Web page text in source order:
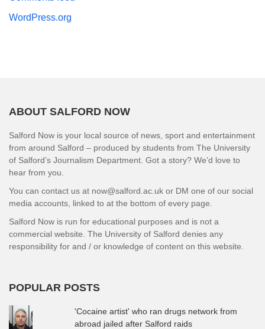
WordPress.org
ABOUT SALFORD NOW
Salford Now is your local source of news, sport and entertainment
from around Salford – produced by students from The University
of Salford’s Journalism Department. Got a story? We’d love to
hear from you.
You can contact us at now@salford.ac.uk or DM one of our social
media accounts, linked to at the bottom of every page.
Salford Now is run for educational purposes and is not a
commercial website. The University of Salford denies any
responsibility for and / or knowledge of content on this website.
POPULAR POSTS
'Cocaine artist' who ran drugs network from
abroad jailed after Salford raids